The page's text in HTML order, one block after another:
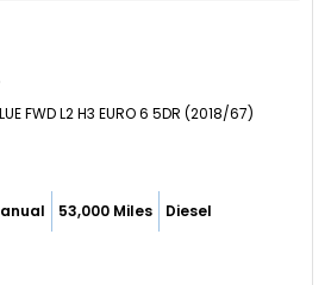
FWD L2 H3 EURO 6 5DR (2018/67)
53,000 Miles Diesel